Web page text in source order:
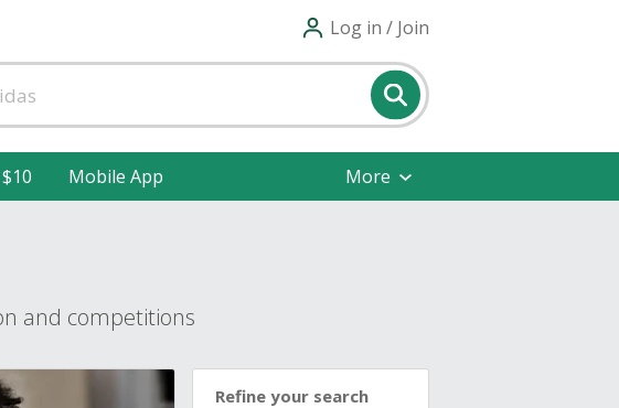
Log in / Join
Mobile App More
and competitions
Refine your search